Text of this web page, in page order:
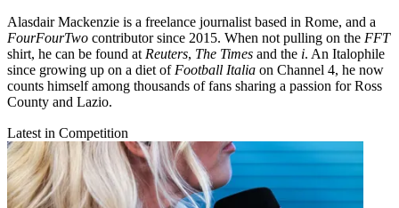
Alasdair Mackenzie is a freelance journalist based in Rome, and a
FourFourTwo contributor since 2015. When not pulling on the FFT
shirt, he can be found at Reuters, The Times and the i. An Italophile
since growing up on a diet of Football Italia on Channel 4, he now
counts himself among thousands of fans sharing a passion for Ross
County and Lazio.
Latest in Competition